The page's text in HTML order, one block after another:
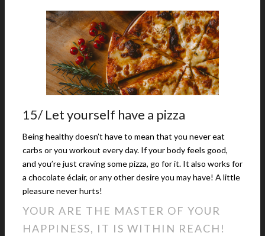
15/ Let yourself have a pizza
Being healthy doesn’t have to mean that you never eat
carbs or you workout every day. If your body feels good,
and you’re just craving some pizza, go for it. It also works for
a chocolate éclair, or any other desire you may have! A little
pleasure never hurts!
YOUR ARE THE MASTER OF YOUR
HAPPINESS, IT IS WITHIN REACH!